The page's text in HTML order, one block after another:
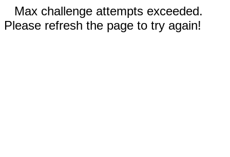
Max challenge attempts exceeded.
Please refresh the page to try again!